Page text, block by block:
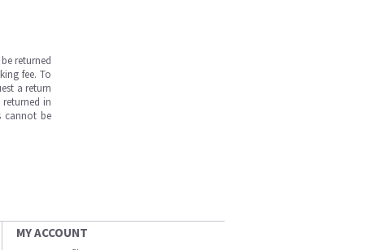
returned
fee. To
a return
in
cannot be
MY ACCOUNT